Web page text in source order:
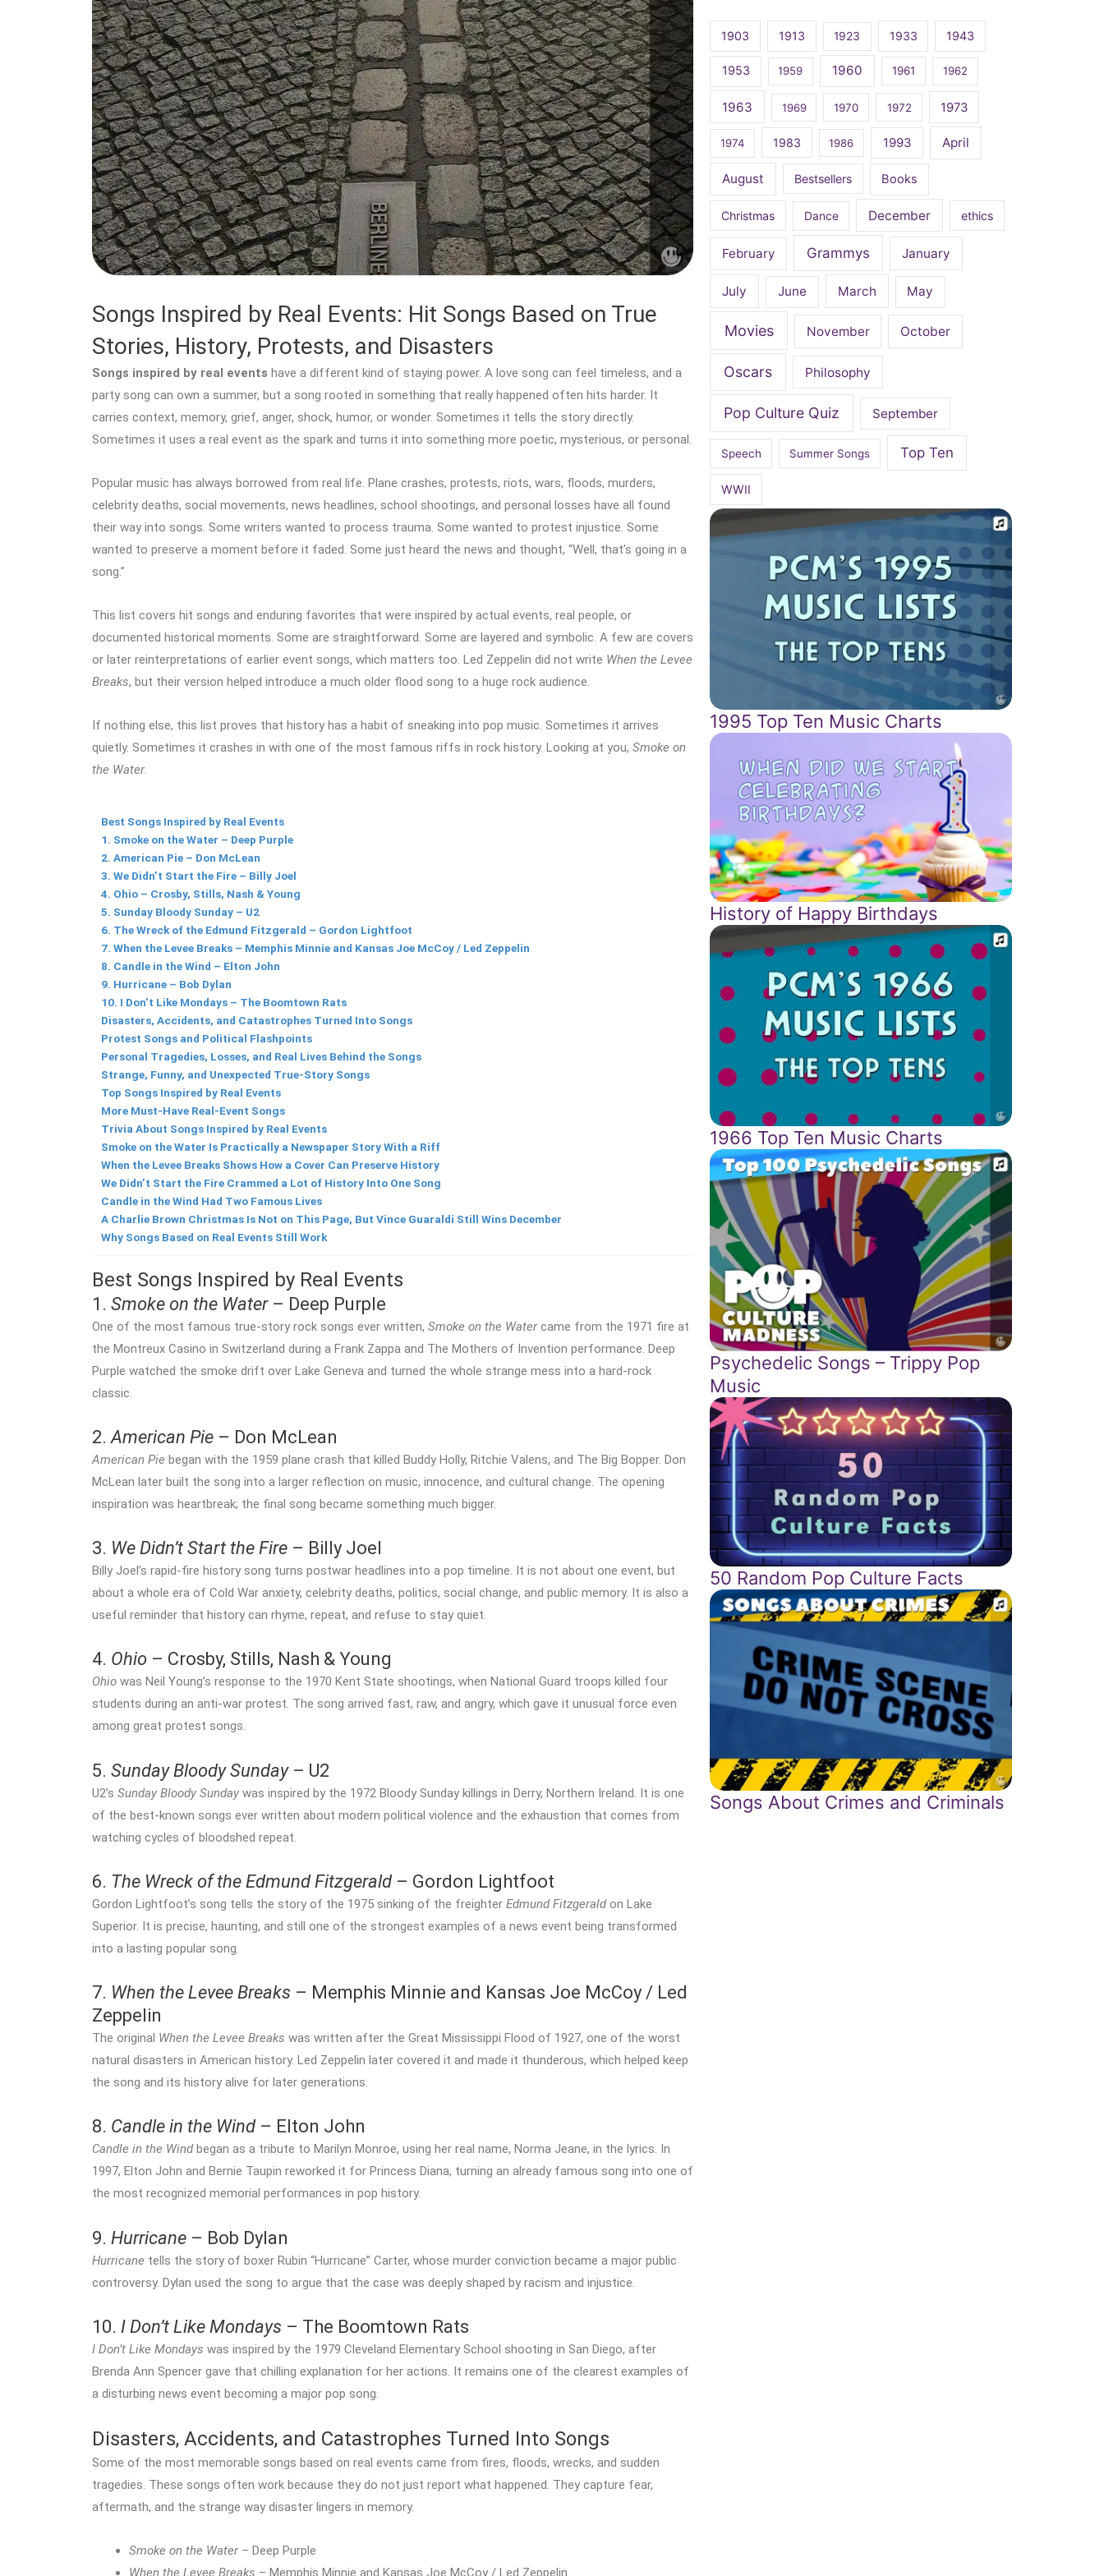
Songs Inspired by Real Events: Hit Songs Based on True
Stories, History, Protests, and Disasters
Songs inspired by real events have a different kind of staying power. A love song can feel timeless, and a
party song can own a summer, but a song rooted in something that really happened often hits harder. It
carries context, memory, grief, anger, shock, humor, or wonder. Sometimes it tells the story directly.
Sometimes it uses a real event as the spark and turns it into something more poetic, mysterious, or personal.
Popular music has always borrowed from real life. Plane crashes, protests, riots, wars, floods, murders,
celebrity deaths, social movements, news headlines, school shootings, and personal losses have all found
their way into songs. Some writers wanted to process trauma. Some wanted to protest injustice. Some
wanted to preserve a moment before it faded. Some just heard the news and thought, “Well, that’s going in a
song.”
This list covers hit songs and enduring favorites that were inspired by actual events, real people, or
documented historical moments. Some are straightforward. Some are layered and symbolic. A few are covers
or later reinterpretations of earlier event songs, which matters too. Led Zeppelin did not write When the Levee
Breaks, but their version helped introduce a much older flood song to a huge rock audience.
If nothing else, this list proves that history has a habit of sneaking into pop music. Sometimes it arrives
quietly. Sometimes it crashes in with one of the most famous riffs in rock history. Looking at you, Smoke on
the Water.
Best Songs Inspired by Real Events
1. Smoke on the Water – Deep Purple
2. American Pie – Don McLean
3. We Didn’t Start the Fire – Billy Joel
4. Ohio – Crosby, Stills, Nash & Young
5. Sunday Bloody Sunday – U2
6. The Wreck of the Edmund Fitzgerald – Gordon Lightfoot
7. When the Levee Breaks – Memphis Minnie and Kansas Joe McCoy / Led Zeppelin
8. Candle in the Wind – Elton John
9. Hurricane – Bob Dylan
10. I Don’t Like Mondays – The Boomtown Rats
Disasters, Accidents, and Catastrophes Turned Into Songs
Protest Songs and Political Flashpoints
Personal Tragedies, Losses, and Real Lives Behind the Songs
Strange, Funny, and Unexpected True-Story Songs
Top Songs Inspired by Real Events
More Must-Have Real-Event Songs
Trivia About Songs Inspired by Real Events
Smoke on the Water Is Practically a Newspaper Story With a Riff
When the Levee Breaks Shows How a Cover Can Preserve History
We Didn’t Start the Fire Crammed a Lot of History Into One Song
Candle in the Wind Had Two Famous Lives
A Charlie Brown Christmas Is Not on This Page, But Vince Guaraldi Still Wins December
Why Songs Based on Real Events Still Work
Best Songs Inspired by Real Events
1. Smoke on the Water– Deep Purple
One of the most famous true-story rock songs ever written, Smoke on the Watercame from the 1971 fire at
the Montreux Casino in Switzerland during a Frank Zappa and The Mothers of Invention performance. Deep
Purple watched the smoke drift over Lake Geneva and turned the whole strange mess into a hard-rock
classic.
2. American Pie – Don McLean
American Pie began with the 1959 plane crash that killed Buddy Holly, Ritchie Valens, and The Big Bopper. Don
McLean later built the song into a larger reflection on music, innocence, and cultural change. The opening
inspiration was heartbreak; the final song became something much bigger.
3. We Didn’t Start the Fire – Billy Joel
Billy Joel’s rapid-fire history song turns postwar headlines into a pop timeline. It is not about one event, but
about a whole era of Cold War anxiety, celebrity deaths, politics, social change, and public memory. It is also a
useful reminder that history can rhyme, repeat, and refuse to stay quiet.
4. Ohio – Crosby, Stills, Nash & Young
Ohio was Neil Young’s response to the 1970 Kent State shootings, when National Guard troops killed four
students during an anti-war protest. The song arrived fast, raw, and angry, which gave it unusual force even
among great protest songs.
5. Sunday Bloody Sunday– U2
U2’s Sunday Bloody Sunday was inspired by the 1972 Bloody Sunday killings in Derry, Northern Ireland. It is one
of the best-known songs ever written about modern political violence and the exhaustion that comes from
watching cycles of bloodshed repeat.
6. The Wreck of the Edmund Fitzgerald– Gordon Lightfoot
Gordon Lightfoot’s song tells the story of the 1975 sinking of the freighter Edmund Fitzgeraldon Lake
Superior. It is precise, haunting, and still one of the strongest examples of a news event being transformed
into a lasting popular song.
7. When the Levee Breaks – Memphis Minnie and Kansas Joe McCoy / Led
Zeppelin
The original When the Levee Breaks was written after the Great Mississippi Flood of 1927, one of the worst
natural disasters in American history. Led Zeppelin later covered it and made it thunderous, which helped keep
the song and its history alive for later generations.
8. Candle in the Wind– Elton John
Candle in the Windbegan as a tribute to Marilyn Monroe, using her real name, Norma Jeane, in the lyrics. In
1997, Elton John and Bernie Taupin reworked it for Princess Diana, turning an already famous song into one of
the most recognized memorial performances in pop history.
9. Hurricane – Bob Dylan
Hurricane tells the story of boxer Rubin “Hurricane” Carter, whose murder conviction became a major public
controversy. Dylan used the song to argue that the case was deeply shaped by racism and injustice.
10. I Don’t Like Mondays – The Boomtown Rats
I Don’t Like Mondays was inspired by the 1979 Cleveland Elementary School shooting in San Diego, after
Brenda Ann Spencer gave that chilling explanation for her actions. It remains one of the clearest examples of
a disturbing news event becoming a major pop song.
Disasters, Accidents, and Catastrophes Turned Into Songs
Some of the most memorable songs based on real events came from fires, floods, wrecks, and sudden
tragedies. These songs often work because they do not just report what happened. They capture fear,
aftermath, and the strange way disaster lingers in memory.
Smoke on the Water– Deep Purple
When the Levee Breaks – Memphis Minnie and Kansas Joe McCoy / Led Zeppelin
1903 1913 1923 1933 1943
1953 1959 1960 1961 1962
1963 1969 1970 1972 1973
1974 1983 1986 1993 April
August Bestsellers Books
Christmas Dance December ethics
February Grammys January
July June March May
Movies November October
Oscars Philosophy
Pop Culture Quiz September
Speech Summer Songs Top Ten
WWII
1995 Top Ten Music Charts
History of Happy Birthdays
1966 Top Ten Music Charts
Psychedelic Songs – Trippy Pop
Music
50 Random Pop Culture Facts
Songs About Crimes and Criminals